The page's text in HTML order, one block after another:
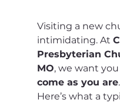
Visiting a new
intimidating. At
Presbyterian
MO, we want
come as you are.
Here’s what a